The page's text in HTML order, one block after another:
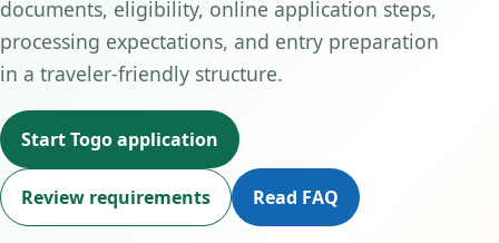
documents, eligibility, online application steps,
processing expectations, and entry preparation
in a traveler-friendly structure.
Start Togo application
Review requirements Read FAQ